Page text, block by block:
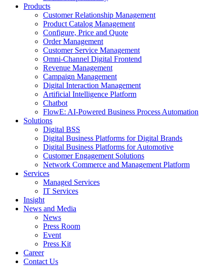
Products
Customer Relationship Management
Product Catalog Management
Configure, Price and Quote
Order Management
Customer Service Management
Omni-Channel Digital Frontend
Revenue Management
Campaign Management
Digital Interaction Management
Artificial Intelligence Platform
Chatbot
FlowE: AI-Powered Business Process Automation
Solutions
Digital BSS
Digital Business Platforms for Digital Brands
Digital Business Platforms for Automotive
Customer Engagement Solutions
Network Commerce and Management Platform
Services
Managed Services
IT Services
Insight
News and Media
News
Press Room
Event
Press Kit
Career
Contact Us